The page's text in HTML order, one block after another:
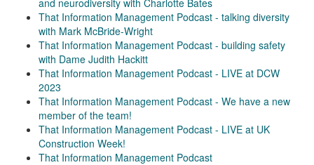
That Information Management Podcast - talking diversity
with Mark McBride-Wright
That Information Management Podcast - building safety
with Dame Judith Hackitt
That Information Management Podcast - LIVE at DCW
2023
That Information Management Podcast - We have a new
member of the team!
That Information Management Podcast - LIVE at UK
Construction Week!
That Information Management Podcast